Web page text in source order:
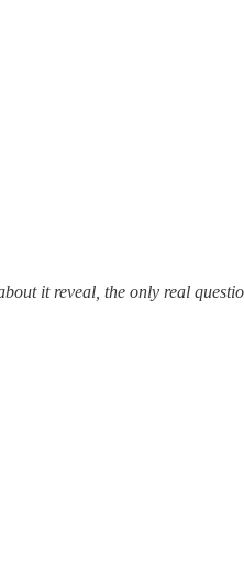
it reveal, the only real